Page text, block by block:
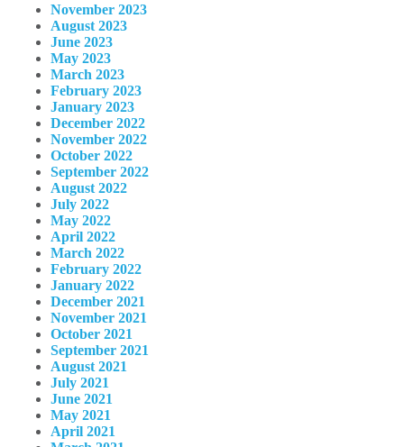
November 2023
August 2023
June 2023
May 2023
March 2023
February 2023
January 2023
December 2022
November 2022
October 2022
September 2022
August 2022
July 2022
May 2022
April 2022
March 2022
February 2022
January 2022
December 2021
November 2021
October 2021
September 2021
August 2021
July 2021
June 2021
May 2021
April 2021